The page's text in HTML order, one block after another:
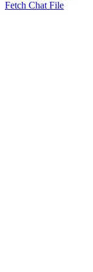
Fetch Chat File